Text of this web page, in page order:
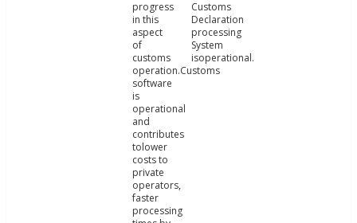
progress
in this
aspect
of
customs
operation.Customs
software
is
operational
and
contributes
tolower
costs to
private
operators,
faster
processing
Customs
Declaration
processing
System
isoperational.